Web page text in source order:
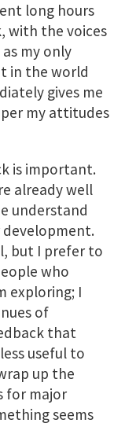
long hours
with the voices
my only
in the world
gives me
my attitudes
is important.
already well
understand
but I prefer to
who
exploring; I
of
that
useful to
up the
for major
seems